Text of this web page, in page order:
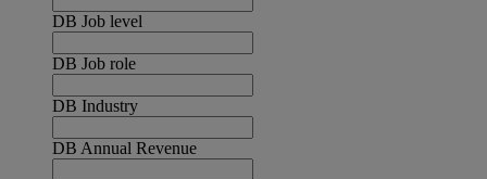
DB Job level
DB Job role
DB Industry
DB Annual Revenue